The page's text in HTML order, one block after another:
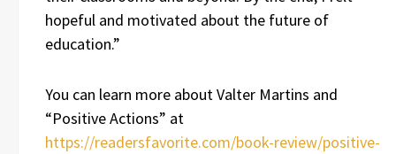
hopeful and motivated about the future of
education.”
You can learn more about Valter Martins and
“Positive Actions” at
https://readersfavorite.com/book-review/positive-